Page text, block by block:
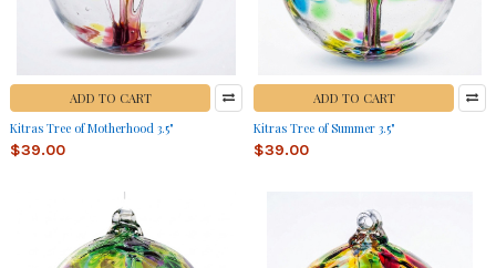
ADD TO CART
Kitras Tree of Motherhood 3.5"
$39.00
ADD TO CART
Kitras Tree of Summer 3.5"
$39.00